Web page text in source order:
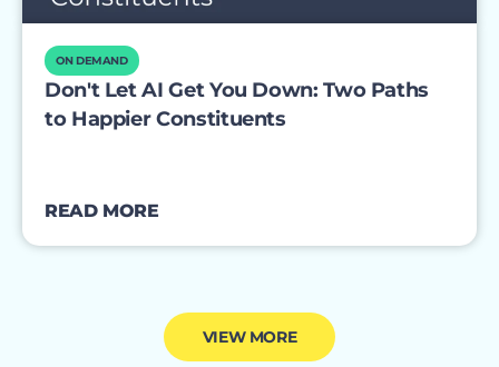
ON DEMAND
Don't Let AI Get You Down: Two Paths
to Happier Constituents
READ MORE
VIEW MORE